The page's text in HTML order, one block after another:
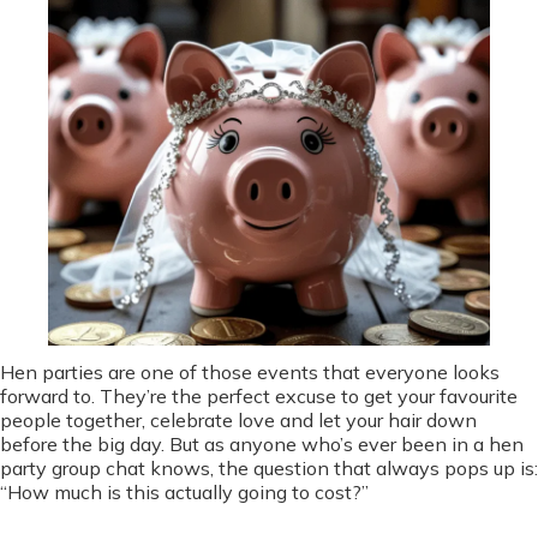
Hen parties are one of those events that everyone looks
forward to. They’re the perfect excuse to get your favourite
people together, celebrate love and let your hair down
before the big day. But as anyone who’s ever been in a hen
party group chat knows, the question that always pops up is:
“How much is this actually going to cost?”